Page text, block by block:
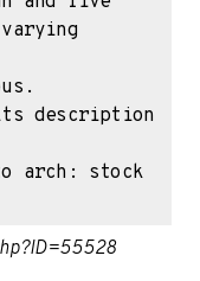
description
arch: stock